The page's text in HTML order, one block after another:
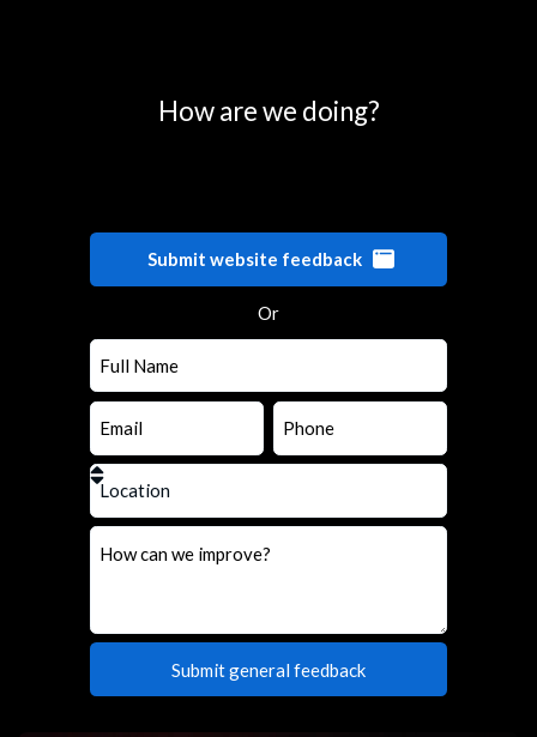
How are we doing?
Submit website feedback
Or